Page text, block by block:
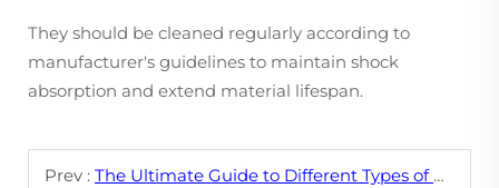
They should be cleaned regularly according to
manufacturer's guidelines to maintain shock
absorption and extend material lifespan.
Prev : The Ultimate Guide to Different Types of Gymnastic Mats